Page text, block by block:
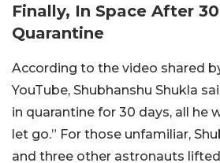
Finally, In Space After
Quarantine
According to the video shared
YouTube, Shubhanshu Shukla
in quarantine for 30 days, all he
let go.” For those unfamiliar,
and three other astronauts lifted